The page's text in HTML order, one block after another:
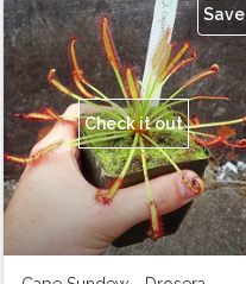
Save
Check it out